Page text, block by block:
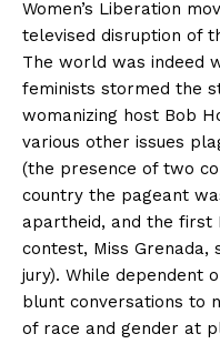
Women’s Liberation
televised disruption of
The world was indeed
feminists stormed the
womanizing host Bob
various other issues
(the presence of two
country the pageant
apartheid, and the first
contest, Miss Grenada,
jury). While dependent
blunt conversations to
of race and gender at